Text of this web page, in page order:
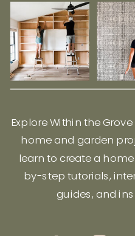
Explore Within the
home and garden
learn to create a
by-step tutorials,
guides, and